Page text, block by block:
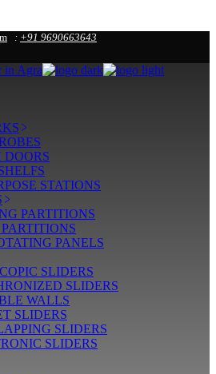
: +91 9690663643
DOORS
STATIONS
PARTITIONS
PANELS
SLIDERS
SLIDERS
WALLS
SLIDERS
SLIDERS
SLIDERS